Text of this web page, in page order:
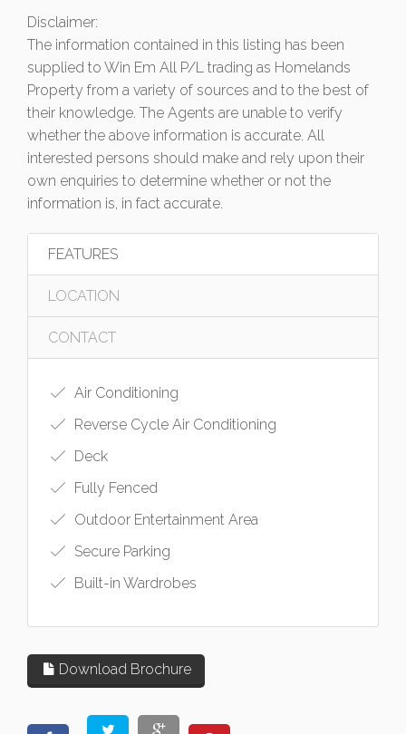
Disclaimer:
The information contained in this listing has been
supplied to Win Em All P/L trading as Homelands
Property from a variety of sources and to the best of
their knowledge. The Agents are unable to verify
whether the above information is accurate. All
interested persons should make and rely upon their
own enquiries to determine whether or not the
information is, in fact accurate.
FEATURES
LOCATION
CONTACT
Air Conditioning
Reverse Cycle Air Conditioning
Deck
Fully Fenced
Outdoor Entertainment Area
Secure Parking
Built-in Wardrobes
Download Brochure